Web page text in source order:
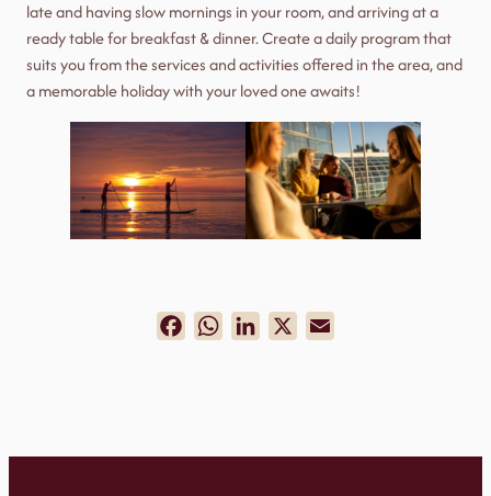
late and having slow mornings in your room, and arriving at a
ready table for breakfast & dinner. Create a daily program that
suits you from the services and activities offered in the area, and
a memorable holiday with your loved one awaits!
FacebookWhatsAppLinkedIn